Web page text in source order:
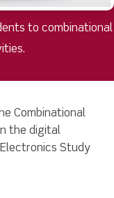
to combinational
Combinational
the digital
Study